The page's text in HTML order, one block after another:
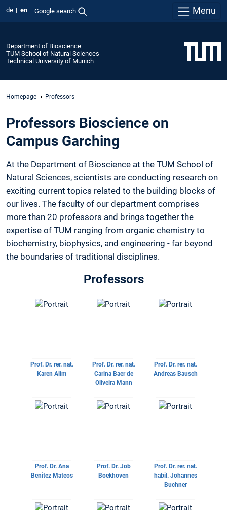
de en Google search Menu
Department of Bioscience
TUM School of Natural Sciences
Technical University of Munich
Homepage Professors
Professors Bioscience on
Campus Garching
At the Department of Bioscience at the TUM School of
Natural Sciences, scientists are conducting research on
exciting current topics related to the building blocks of
our lives. The faculty of our department comprises
more than 20 professors and brings together the
expertise of TUM ranging from organic chemistry to
biochemistry, biophysics, and engineering - far beyond
the boundaries of traditional disciplines.
Professors
Prof. Dr. rer. nat.
Karen Alim
Prof. Dr. rer. nat.
Carina Baer de
Oliveira Mann
Prof. Dr. rer. nat.
Andreas Bausch
Prof. Dr.Ana
Benitez Mateos
Prof. Dr.Job
Boekhoven
Prof. Dr. rer. nat.
habil.Johannes
Buchner